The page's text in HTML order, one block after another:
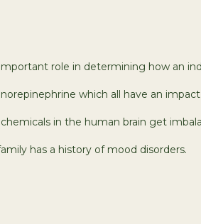
role in determining how an
which all have an
in the human brain get
has a history of mood disorders.